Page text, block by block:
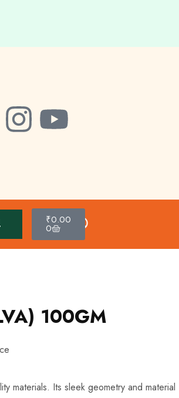
₹0.00
0
100GM
materials. Its sleek geometry and material